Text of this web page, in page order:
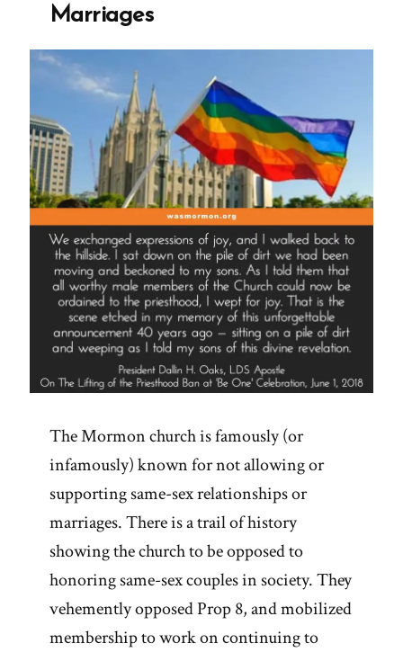
Marriages
The Mormon church is famously (or
infamously) known for not allowing or
supporting same-sex relationships or
marriages. There is a trail of history
showing the church to be opposed to
honoring same-sex couples in society. They
vehemently opposed Prop 8, and mobilized
membership to work on continuing to